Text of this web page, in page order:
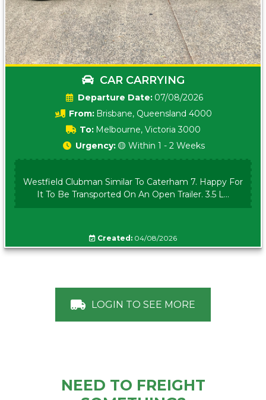
CAR CARRYING
Date: 07/08/2026
From: Brisbane, Queensland 4000
To: Melbourne, Victoria 3000
Urgency: 🟡 Within 1 - 2 Weeks
Westfield Clubman Similar To Caterham 7. Happy For
It To Be Transported On An Open Trailer. 3.5 L...
Created: 04/08/2026
LOGIN TO SEE MORE
NEED TO FREIGHT